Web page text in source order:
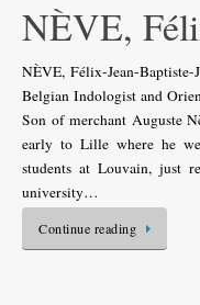
NÈVE,
NÈVE, Félix-Jean-
Belgian Indologist and
Son of merchant Auguste
early to Lille where he
students at Louvain, just
university…
Continue reading